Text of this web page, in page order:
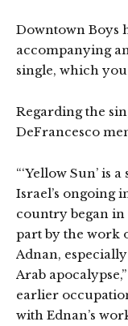
Downtown Boys
accompanying
single, which
Regarding the
DeFrancesco
“‘Yellow Sun’ is
Israel’s ongoing
country began
part by the work
Adnan,
Arab
earlier
with Ednan’s